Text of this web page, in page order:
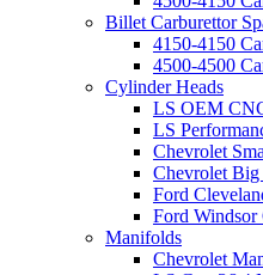
Billet Carburettor
4150-4150
4500-4500
Cylinder Heads
LS OEM
LS
Chevrolet
Chevrolet
Ford
Ford Windsor
Manifolds
Chevrolet